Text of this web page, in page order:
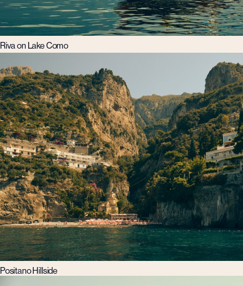
Riva on Lake Como
Positano Hillside